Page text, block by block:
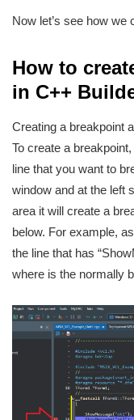
Now let’s see how we
How to
in C++
Creating a breakpoint
To create a
line that you want to
window and at the left
area it will create a
below. For example,
the line that has
where is the normally